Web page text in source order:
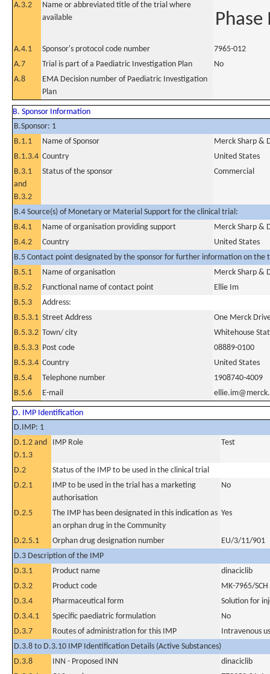
A.3.2
Name or abbreviated title of the trial where
available
Phase
A.4.1 Sponsor's protocol code number
7965-012
A.7
Trial is part of a Paediatric Investigation Plan
No
A.8
EMA Decision number of Paediatric Investigation
Plan
B. Sponsor Information
B.Sponsor: 1
B.1.1
Name of Sponsor
Merck Sharp &
B.1.3.4 Country
United States
B.3.1
and
B.3.2
Status of the sponsor Commercial
B.4 Source(s) of Monetary or Material Support for the clinical trial:
B.4.1
Name of organisation providing support
Merck Sharp &
B.4.2
Country
United States
B.5 Contact point designated by the sponsor for further information on the
B.5.1
Name of organisation
Merck Sharp &
B.5.2
Functional name of contact point
Ellie Im
B.5.3
Address:
B.5.3.1 Street Address
One Merck
B.5.3.2 Town/ city
Whitehouse
B.5.3.3 Post code
08889-0100
B.5.3.4 Country
United States
B.5.4
Telephone number
1908740-4009
B.5.6
E-mail
D. IMP Identification
D.IMP: 1
D.1.2 and
D.1.3
IMP Role Test
D.2
Status of the IMP to be used in the clinical trial
D.2.1
IMP to be used in the trial has a marketing
authorisation
No
D.2.5
The IMP has been designated in this indication as
an orphan drug in the Community
Yes
D.2.5.1 Orphan drug designation number
EU/3/11/901
D.3 Description of the IMP
D.3.1
Product name
dinaciclib
D.3.2
Product code
MK-7965/
D.3.4
Pharmaceutical form
Solution for
D.3.4.1
Specific paediatric formulation
No
D.3.7
Routes of administration for this IMP
Intravenous
D.3.8 to D.3.10 IMP Identification Details (Active Substances)
D.3.8
INN - Proposed INN
dinaciclib